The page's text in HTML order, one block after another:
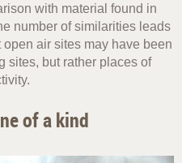
with material found in
number of similarities leads
air sites may have been
sites, but rather places of
of a kind